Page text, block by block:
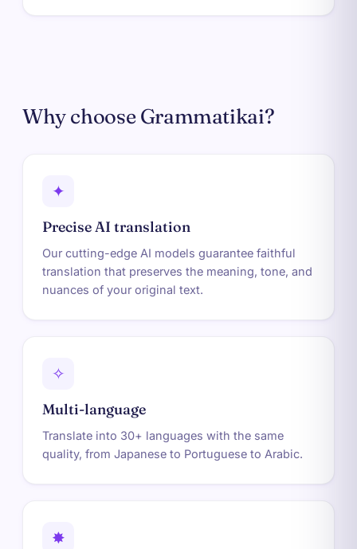
Why choose Grammatikai?
✦
Precise AI translation
Our cutting-edge AI models guarantee faithful
translation that preserves the meaning, tone, and
nuances of your original text.
✧
Multi-language
Translate into 30+ languages with the same
quality, from Japanese to Portuguese to Arabic.
✸